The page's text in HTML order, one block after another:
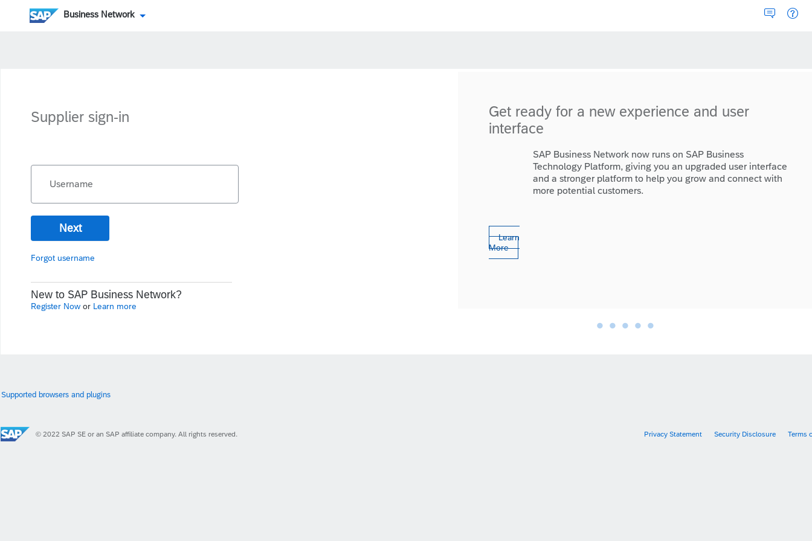
Business Network
Supplier sign-in
Username
Next
Forgot username
New to SAP Business Network?
Register Now or Learn more
Get ready for a new experience and user
interface
SAP Business Network now runs on SAP Business
Technology Platform, giving you an upgraded user interface
and a stronger platform to help you grow and connect with
more potential customers.
Learn
More
• • • • •
Supported browsers and plugins
© 2022 SAP SE or an SAP affiliate company. All rights reserved. Privacy Statement Security Disclosure Terms